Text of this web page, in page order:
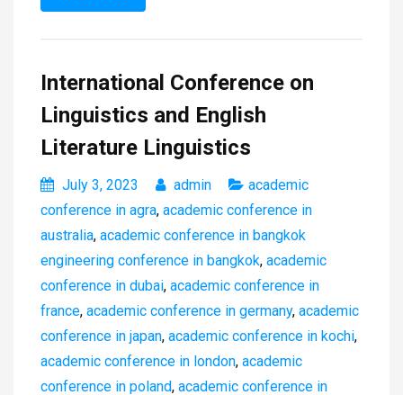
International Conference on
Linguistics and English
Literature Linguistics
July 3, 2023 admin
academic
conference in agra, academic conference in
australia, academic conference in bangkok
engineering conference in bangkok, academic
conference in dubai, academic conference in
france, academic conference in germany, academic
conference in japan, academic conference in kochi,
academic conference in london, academic
conference in poland, academic conference in